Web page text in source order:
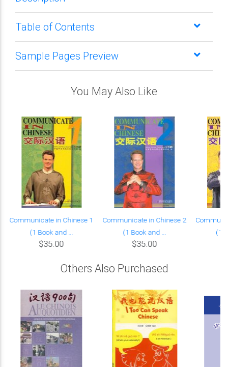
Table of Contents
Sample Pages Preview
You May Also Like
Communicate in Chinese 1
(1 Book and ...
$35.00
Communicate in Chinese 2
(1 Book and ...
$35.00
(1
Others Also Purchased